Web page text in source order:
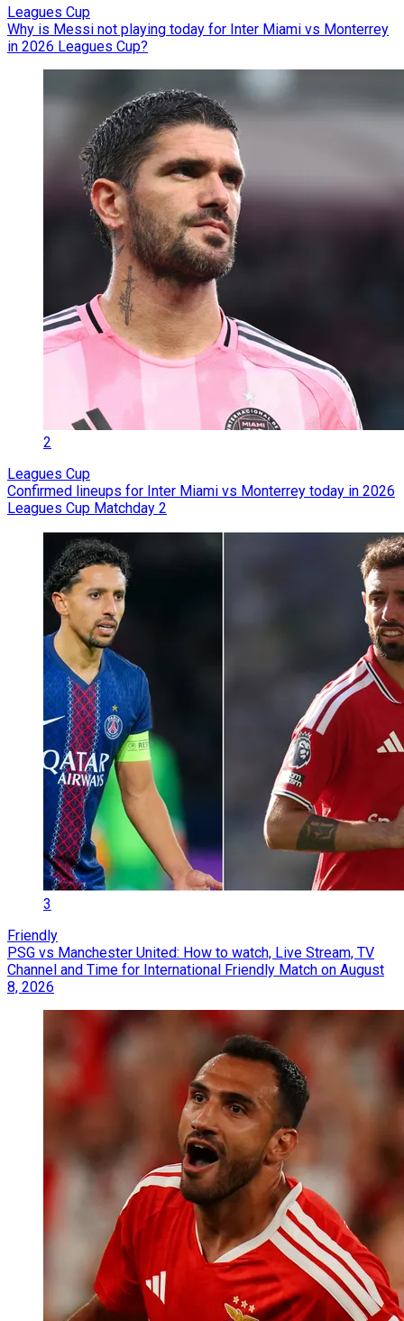
Leagues Cup
Why is Messi not playing today for Inter Miami vs Monterrey
in 2026 Leagues Cup?
2
Leagues Cup
Confirmed lineups for Inter Miami vs Monterrey today in 2026
Leagues Cup Matchday 2
3
Friendly
PSG vs Manchester United: How to watch, Live Stream, TV
Channel and Time for International Friendly Match on August
8, 2026